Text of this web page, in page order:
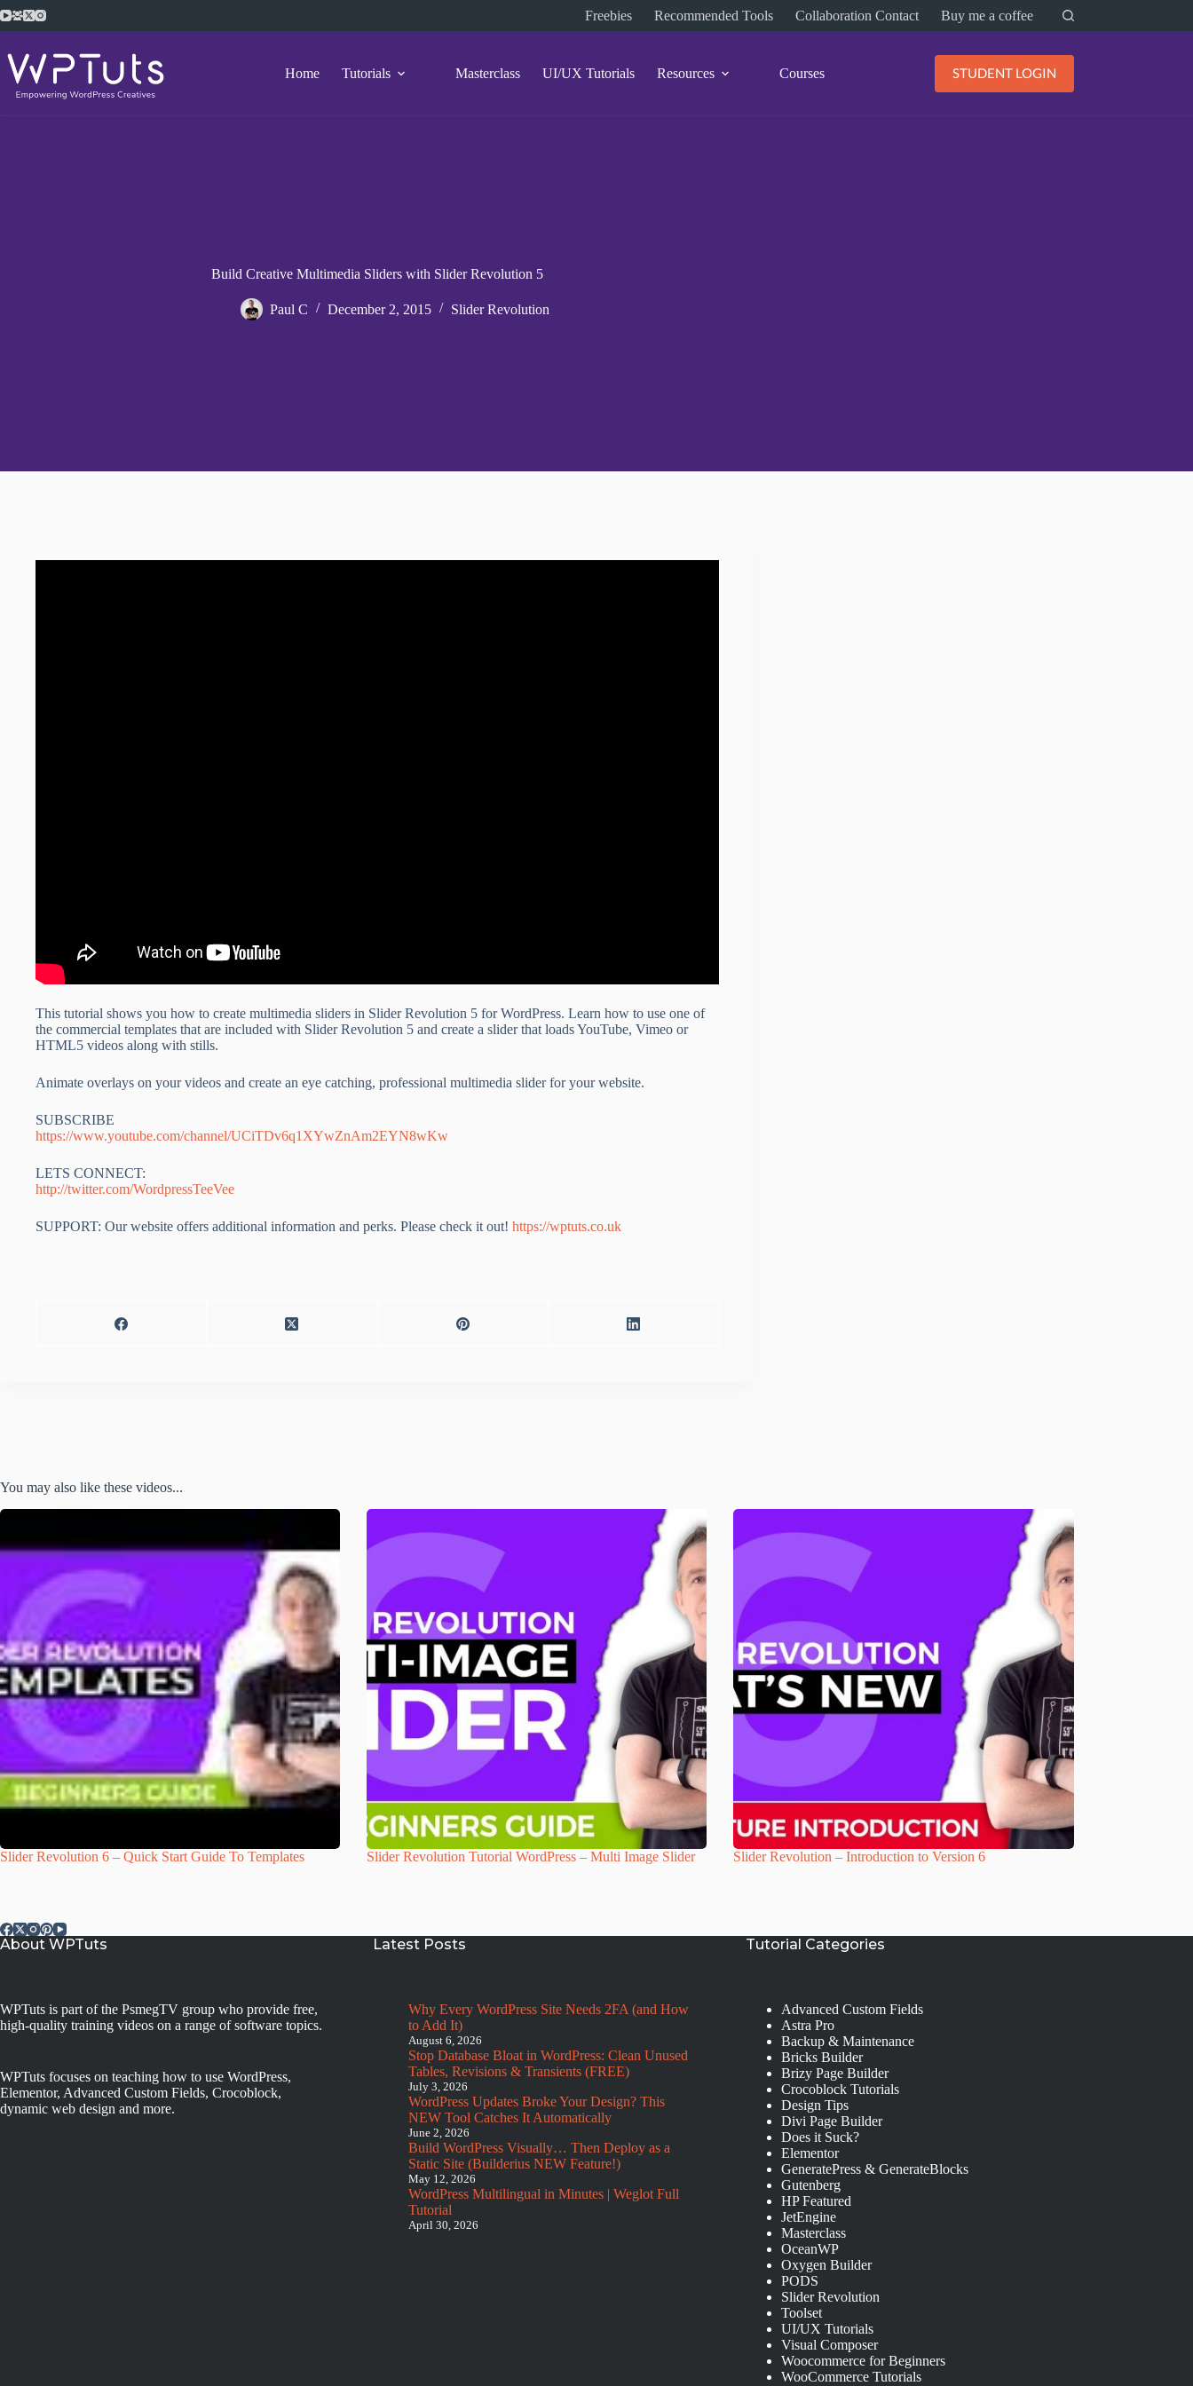
Skip
to
Freebies Recommended Tools Collaboration Contact Buy me a coffee
Home Tutorials Masterclass UI/UX Tutorials Resources Courses STUDENT LOGIN
Build Creative Multimedia Sliders with Slider Revolution 5
Paul C December 2, 2015 Slider Revolution
This tutorial shows you how to create multimedia sliders in Slider Revolution 5 for WordPress. Learn how to use one of
the commercial templates that are included with Slider Revolution 5 and create a slider that loads YouTube, Vimeo or
HTML5 videos along with stills.
Animate overlays on your videos and create an eye catching, professional multimedia slider for your website.
SUBSCRIBE
https://www.youtube.com/channel/UCiTDv6q1XYwZnAm2EYN8wKw
LETS CONNECT:
http://twitter.com/WordpressTeeVee
SUPPORT: Our website offers additional information and perks. Please check it out! https://wptuts.co.uk
You may also like these videos...
Slider Revolution 6 – Quick Start Guide To Templates Slider Revolution Tutorial WordPress – Multi Image Slider Slider Revolution – Introduction to Version 6
About WPTuts
WPTuts is part of the PsmegTV group who provide free,
high-quality training videos on a range of software topics.
WPTuts focuses on teaching how to use WordPress,
Elementor, Advanced Custom Fields, Crocoblock,
dynamic web design and more.
Latest Posts
Why Every WordPress Site Needs 2FA (and How
to Add It)
August 6, 2026
Stop Database Bloat in WordPress: Clean Unused
Tables, Revisions & Transients (FREE)
July 3, 2026
WordPress Updates Broke Your Design? This
NEW Tool Catches It Automatically
June 2, 2026
Build WordPress Visually… Then Deploy as a
Static Site (Builderius NEW Feature!)
May 12, 2026
WordPress Multilingual in Minutes | Weglot Full
Tutorial
April 30, 2026
Tutorial Categories
Advanced Custom Fields
Astra Pro
Backup & Maintenance
Bricks Builder
Brizy Page Builder
Crocoblock Tutorials
Design Tips
Divi Page Builder
Does it Suck?
Elementor
GeneratePress & GenerateBlocks
Gutenberg
HP Featured
JetEngine
Masterclass
OceanWP
Oxygen Builder
PODS
Slider Revolution
Toolset
UI/UX Tutorials
Visual Composer
Woocommerce for Beginners
WooCommerce Tutorials